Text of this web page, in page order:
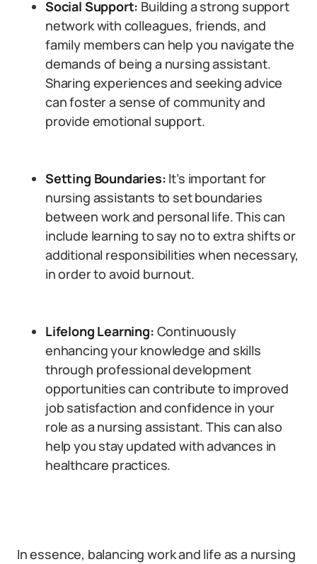
Social Support: Building a strong support
network with colleagues, friends, and
family members can help you navigate the
demands of being a nursing assistant.
Sharing experiences and seeking advice
can foster a sense of community and
provide emotional support.
Setting Boundaries: It’s important for
nursing assistants to set boundaries
between work and personal life. This can
include learning to say no to extra shifts or
additional responsibilities when necessary,
in order to avoid burnout.
Lifelong Learning: Continuously
enhancing your knowledge and skills
through professional development
opportunities can contribute to improved
job satisfaction and confidence in your
role as a nursing assistant. This can also
help you stay updated with advances in
healthcare practices.
In essence, balancing work and life as a nursing